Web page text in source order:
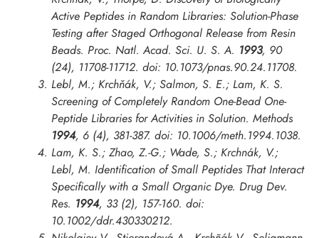
Active Peptides in Random Libraries: Solution-Phase
Testing after Staged Orthogonal Release from Resin
Beads. Proc. Natl. Acad. Sci. U. S. A. 1993, 90
(24), 11708-11712. doi: 10.1073/pnas.90.24.11708.
Lebl, M.; Krchňák, V.; Salmon, S. E.; Lam, K. S.
Screening of Completely Random One-Bead One-
Peptide Libraries for Activities in Solution. Methods
1994, 6 (4), 381-387. doi: 10.1006/meth.1994.1038.
Lam, K. S.; Zhao, Z.-G.; Wade, S.; Krchnák, V.;
Lebl, M. Identification of Small Peptides That Interact
Specifically with a Small Organic Dye. Drug Dev.
Res. 1994, 33 (2), 157-160. doi:
10.1002/ddr.430330212.